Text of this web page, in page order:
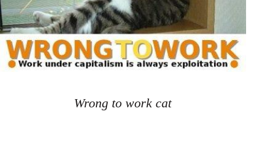
Wrong to work cat